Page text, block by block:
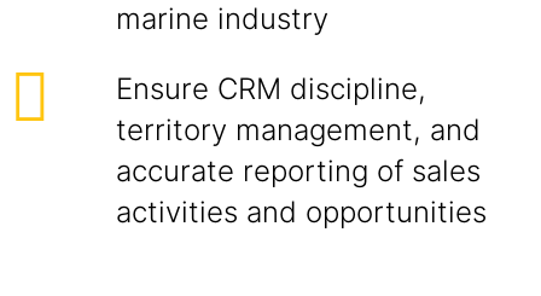
marine industry
Ensure CRM discipline,
territory management, and
accurate reporting of sales
activities and opportunities